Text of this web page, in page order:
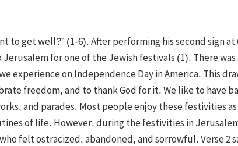
to get well?” (1-6). After performing his second sign at
for one of the Jewish festivals (1). There
experience on Independence Day in America. This
freedom, and to thank God for it. We like to have
and parades. Most people enjoy these festivities
of life. However, during the festivities in
felt ostracized, abandoned, and sorrowful. Verse 2